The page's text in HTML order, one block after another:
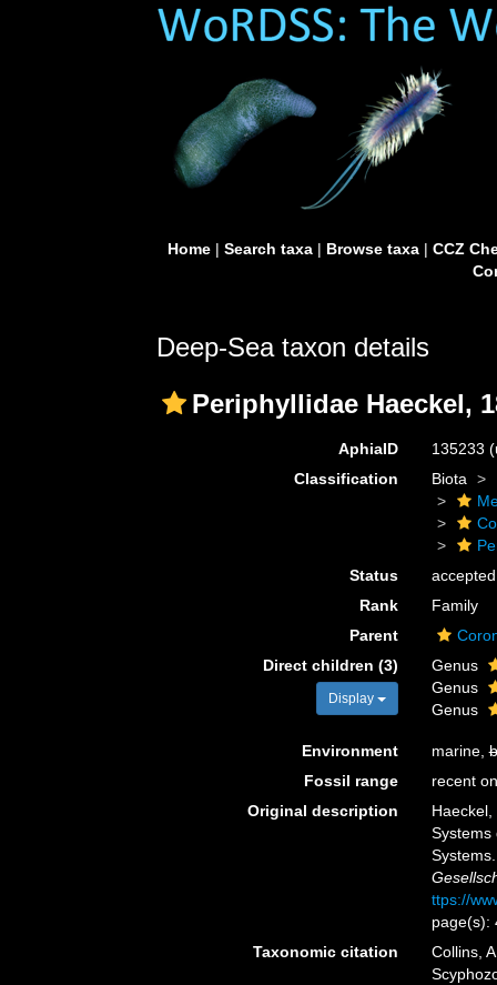
Home| Search taxa| Browse taxa| CCZ
Deep-Sea taxon details
Periphyllidae Haeckel,
AphiaID 135233
Classification
Biota
Status
accepted
Rank
Family
Parent
Direct children (3)
Display
Genus
Genus
Genus
Environment marine,
Fossil range
recent
Original description
Systems
ttps://
page(s):
Taxonomic citation
Collins,